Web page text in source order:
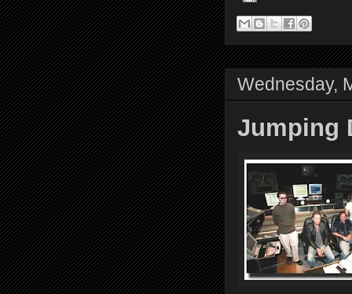
Wednesday,
Jumping